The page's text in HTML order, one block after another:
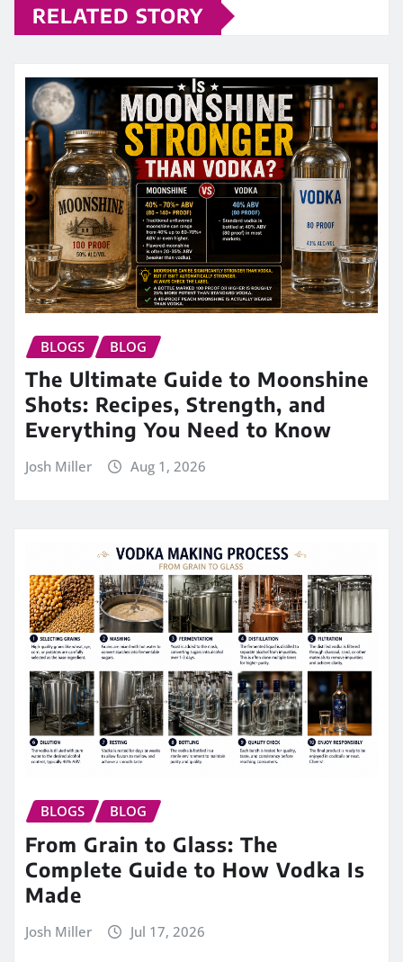
RELATED STORY
BLOGS BLOG
The Ultimate Guide to Moonshine
Shots: Recipes, Strength, and
Everything You Need to Know
Josh Miller Aug 1, 2026
BLOGS BLOG
From Grain to Glass: The
Complete Guide to How Vodka Is
Made
Josh Miller Jul 17, 2026